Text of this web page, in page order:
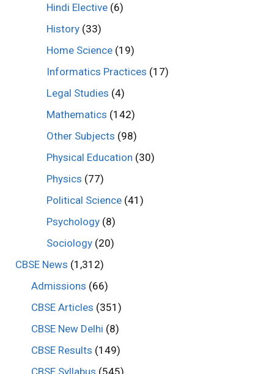
Hindi Elective (6)
History (33)
Home Science (19)
Informatics Practices (17)
Legal Studies (4)
Mathematics (142)
Other Subjects (98)
Physical Education (30)
Physics (77)
Political Science (41)
Psychology (8)
Sociology (20)
CBSE News (1,312)
Admissions (66)
CBSE Articles (351)
CBSE New Delhi (8)
CBSE Results (149)
CBSE Syllabus (545)